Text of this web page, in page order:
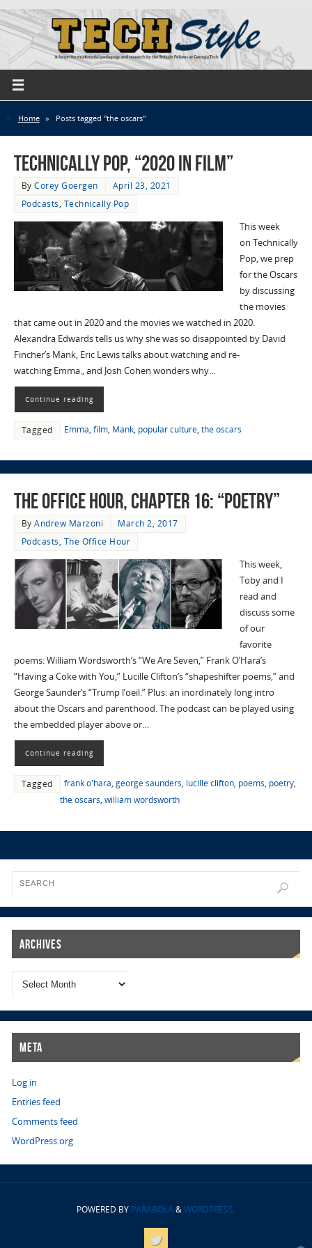
Home » Posts tagged "the oscars"
Technically Pop, “2020 in Film”
ByCorey Goergen
April 23, 2021
Podcasts, Technically Pop
This week
on Technically
Pop, we prep
for the Oscars
by discussing
the movies
that came out in 2020 and the movies we watched in 2020.
Alexandra Edwards tells us why she was so disappointed by David
Fincher’s Mank, Eric Lewis talks about watching and re-
watching Emma., and Josh Cohen wonders why…
Continue reading
Tagged Emma, film, Mank, popular culture, the oscars
The Office Hour, Chapter 16: “Poetry”
ByAndrew Marzoni
March 2, 2017
Podcasts, The Office Hour
This week,
Toby and I
read and
discuss some
of our
favorite
poems: William Wordsworth’s “We Are Seven,” Frank O’Hara’s
“Having a Coke with You,” Lucille Clifton’s “shapeshifter poems,” and
George Saunder’s “Trump l’oeil.” Plus: an inordinately long intro
about the Oscars and parenthood. The podcast can be played using
the embedded player above or…
Continue reading
Tagged frank o'hara, george saunders, lucille clifton, poems, poetry,
the oscars, william wordsworth
Archives
Meta
Log in
Entries feed
Comments feed
WordPress.org
POWERED BY PARABOLA&WORDPRESS.